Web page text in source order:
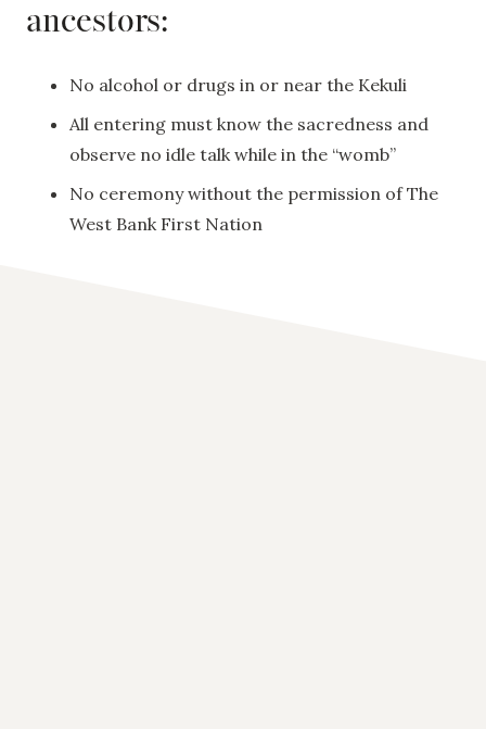
ancestors:
No alcohol or drugs in or near the Kekuli
All entering must know the sacredness and
observe no idle talk while in the “womb”
No ceremony without the permission of The
West Bank First Nation